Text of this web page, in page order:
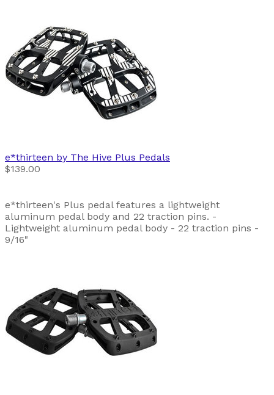
e*thirteen by The Hive Plus Pedals
$139.00
e*thirteen's Plus pedal features a lightweight
aluminum pedal body and 22 traction pins. -
Lightweight aluminum pedal body - 22 traction pins -
9/16"